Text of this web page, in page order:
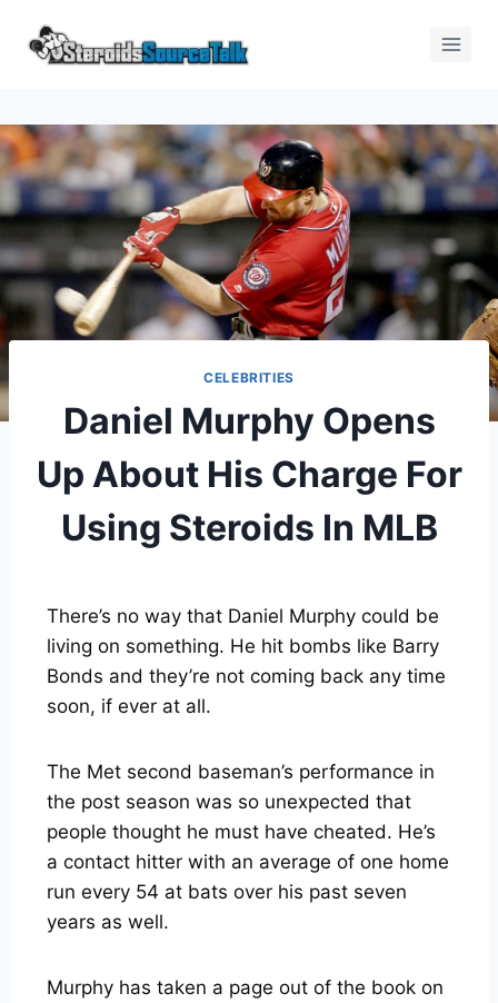
CELEBRITIES
Daniel Murphy Opens
Up About His Charge For
Using Steroids In MLB
There’s no way that Daniel Murphy could be
living on something. He hit bombs like Barry
Bonds and they’re not coming back any time
soon, if ever at all.
The Met second baseman’s performance in
the post season was so unexpected that
people thought he must have cheated. He’s
a contact hitter with an average of one home
run every 54 at bats over his past seven
years as well.
Murphy has taken a page out of the book on